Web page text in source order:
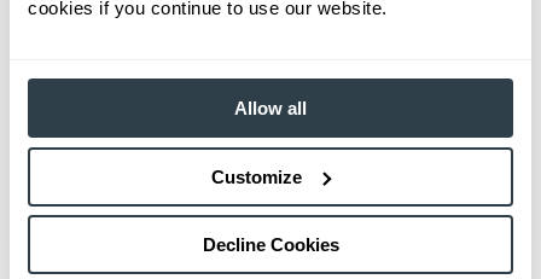
cookies if you continue to use our website.
Allow all
Customize
Decline Cookies